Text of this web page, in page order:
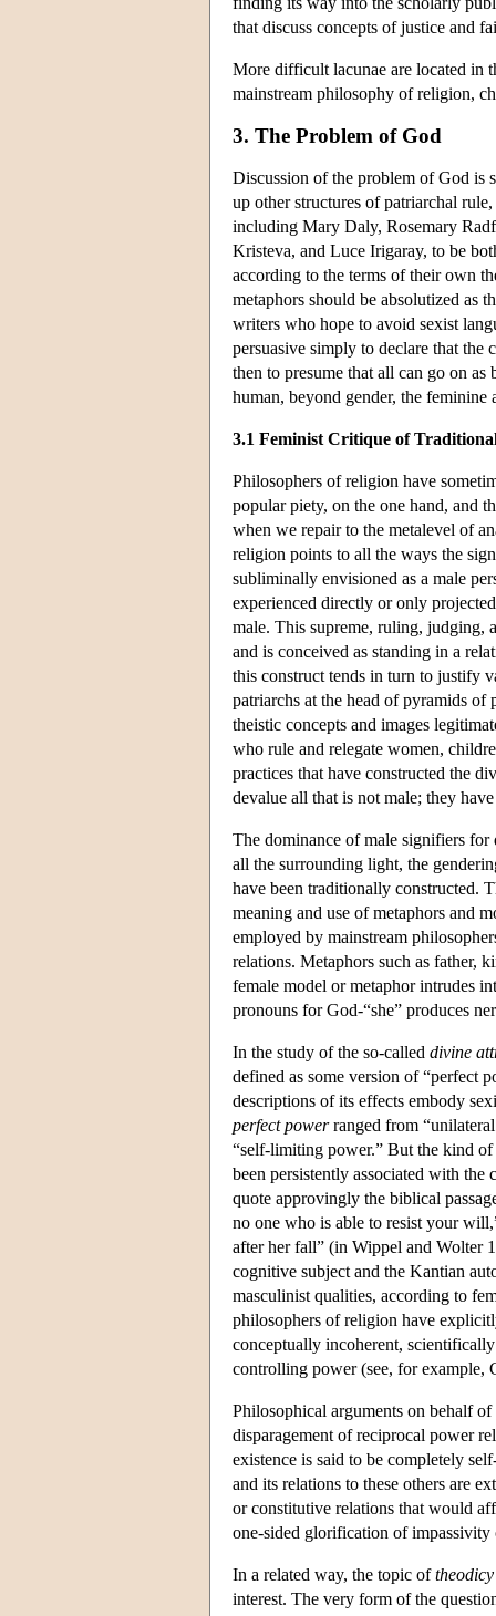
that discuss concepts of justice and
More difficult lacunae are located in
mainstream philosophy of religion,
3. The Problem of God
Discussion of the problem of God is
up other structures of patriarchal
including Mary Daly, Rosemary
Kristeva, and Luce Irigaray, to be
according to the terms of their own
metaphors should be absolutized as
writers who hope to avoid sexist
persuasive simply to declare that the
then to presume that all can go on
human, beyond gender, the feminine
3.1 Feminist Critique of
Philosophers of religion have
popular piety, on the one hand, and
when we repair to the metalevel of
religion points to all the ways the
subliminally envisioned as a male
experienced directly or only
male. This supreme, ruling, judging,
and is conceived as standing in a
this construct tends in turn to justify
patriarchs at the head of pyramids
theistic concepts and images
who rule and relegate women,
practices that have constructed the
devalue all that is not male; they
The dominance of male signifiers
all the surrounding light, the
have been traditionally constructed.
meaning and use of metaphors and
employed by mainstream
relations. Metaphors such as father,
female model or metaphor intrudes
pronouns for God-“she” produces
In the study of the so-called divine
defined as some version of “perfect
descriptions of its effects embody
perfect powerranged from
“self-limiting power.” But the kind
been persistently associated with
quote approvingly the biblical
no one who is able to resist your
after her fall” (in Wippel and Wolter
cognitive subject and the Kantian
masculinist qualities, according to
philosophers of religion have
conceptually incoherent,
controlling power (see, for
Philosophical arguments on behalf
disparagement of reciprocal power
existence is said to be completely
and its relations to these others are
or constitutive relations that would
one-sided glorification of impassivity
In a related way, the topic oftheodicy
interest. The very form of the